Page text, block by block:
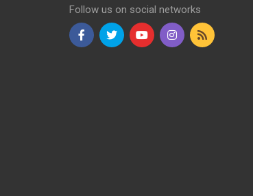
Follow us on social networks